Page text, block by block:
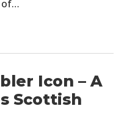
of…
Icon – A
Scottish